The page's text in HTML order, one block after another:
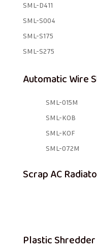
SML-D411
SML-S004
SML-S175
SML-S275
Automatic Wire
SML-015M
SML-KOB
SML-KOF
SML-072M
Scrap AC
Plastic